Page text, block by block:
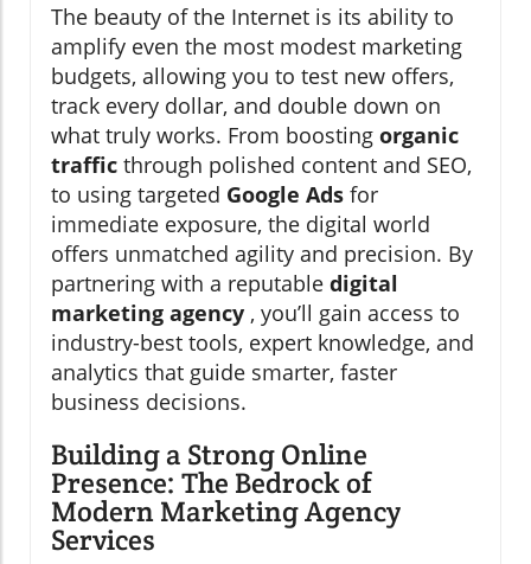
The beauty of the Internet is its ability to
amplify even the most modest marketing
budgets, allowing you to test new offers,
track every dollar, and double down on
what truly works. From boosting organic
traffic through polished content and SEO,
to using targeted Google Ads for
immediate exposure, the digital world
offers unmatched agility and precision. By
partnering with a reputable digital
marketing agency , you’ll gain access to
industry-best tools, expert knowledge, and
analytics that guide smarter, faster
business decisions.
Building a Strong Online
Presence: The Bedrock of
Modern Marketing Agency
Services